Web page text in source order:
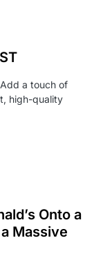
a touch of
high-quality
Onto a
Massive